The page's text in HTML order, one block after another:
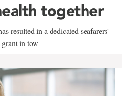
together
resulted in a dedicated seafarers'
in tow